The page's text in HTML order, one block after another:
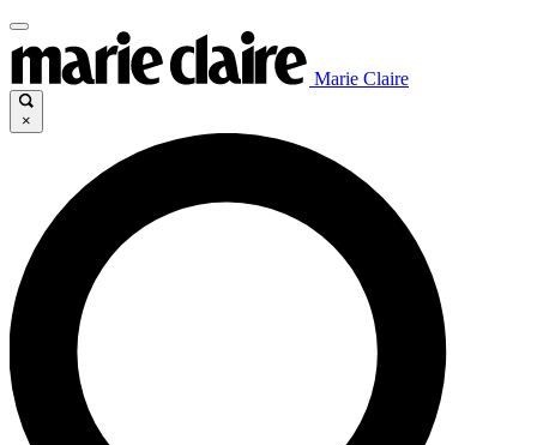
Marie Claire
×